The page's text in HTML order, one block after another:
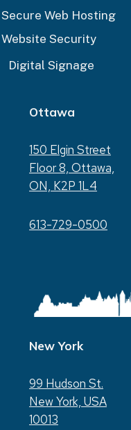
Secure Web Hosting
Website Security
Digital Signage
Ottawa
150 Elgin Street
Floor 8, Ottawa,
ON, K2P 1L4
613-729-0500
New York
99 Hudson St.
New York, USA
10013